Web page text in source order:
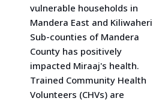
vulnerable households in
Mandera East and Kiliwaheri
Sub-counties of Mandera
County has positively
impacted Miraaj's health.
Trained Community Health
Volunteers (CHVs) are